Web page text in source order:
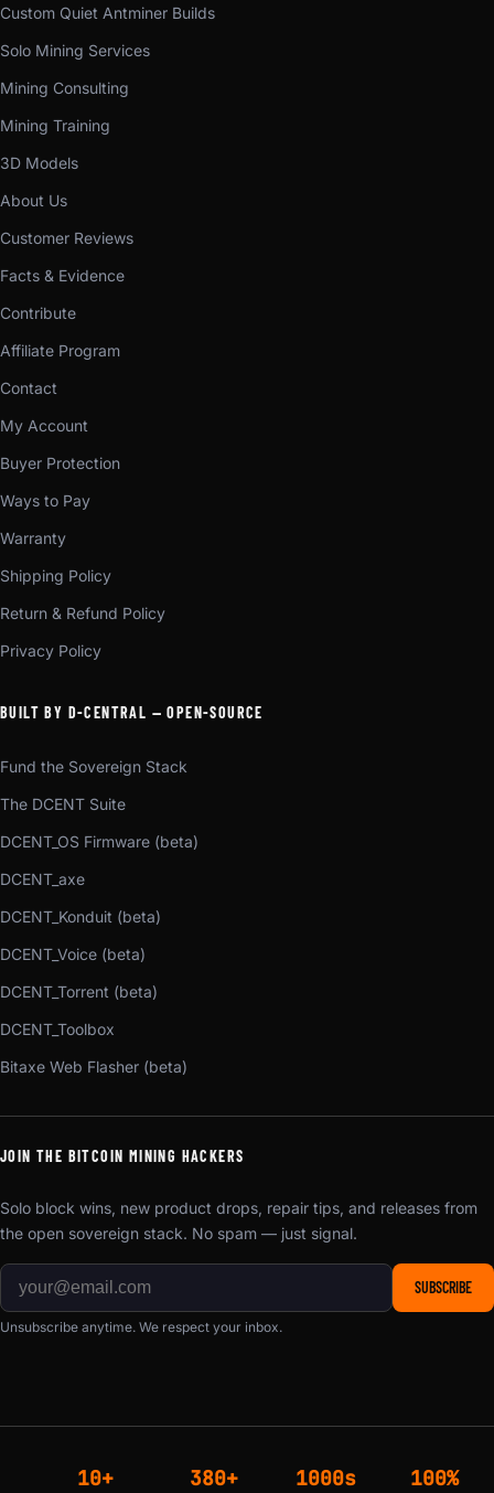
Custom Quiet Antminer Builds
Solo Mining Services
Mining Consulting
Mining Training
3D Models
About Us
Customer Reviews
Facts & Evidence
Contribute
Affiliate Program
Contact
My Account
Buyer Protection
Ways to Pay
Warranty
Shipping Policy
Return & Refund Policy
Privacy Policy
BUILT BY D-CENTRAL — OPEN-SOURCE
Fund the Sovereign Stack
The DCENT Suite
DCENT_OS Firmware (beta)
DCENT_axe
DCENT_Konduit (beta)
DCENT_Voice (beta)
DCENT_Torrent (beta)
DCENT_Toolbox
Bitaxe Web Flasher (beta)
JOIN THE BITCOIN MINING HACKERS
Solo block wins, new product drops, repair tips, and releases from
the open sovereign stack. No spam — just signal.
SUBSCRIBE
Unsubscribe anytime. We respect your inbox.
10+ 380+ 1000s 100%